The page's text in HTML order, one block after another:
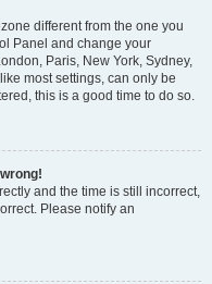
different from the one you
Panel and change your
Paris, New York, Sydney,
most settings, can only be
this is a good time to do so.
and the time is still incorrect,
Please notify an